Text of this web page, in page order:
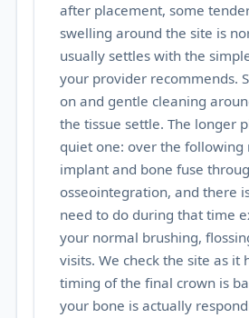
after placement, some
swelling around the site is
usually settles with the
your provider recommends.
on and gentle cleaning
the tissue settle. The longer
quiet one: over the following
implant and bone fuse
osseointegration, and there
need to do during that time
your normal brushing,
visits. We check the site as it
timing of the final crown is
your bone is actually